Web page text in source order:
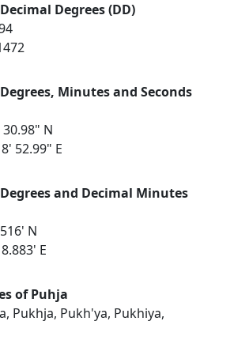
Degrees (DD)
Minutes and Seconds
N
52.99" E
and Decimal Minutes
N
E
of Puhja
Pukhja, Pukh'ya, Pukhiya,